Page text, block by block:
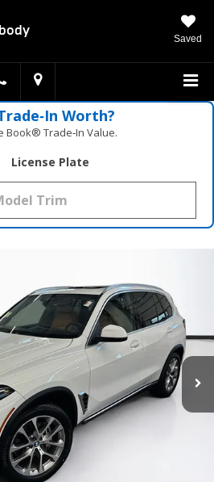
Saved
Worth?
Book® Trade‑In Value.
License Plate